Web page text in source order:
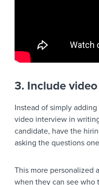
3. Include video
Instead of simply
video interview in
candidate, have the
asking the questions
This more personalized
when they can see who